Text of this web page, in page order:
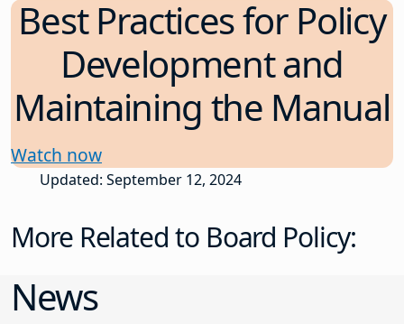
Best Practices for Policy
Development and
Maintaining the Manual
Watch now
Updated: September 12, 2024
More Related to Board Policy:
News